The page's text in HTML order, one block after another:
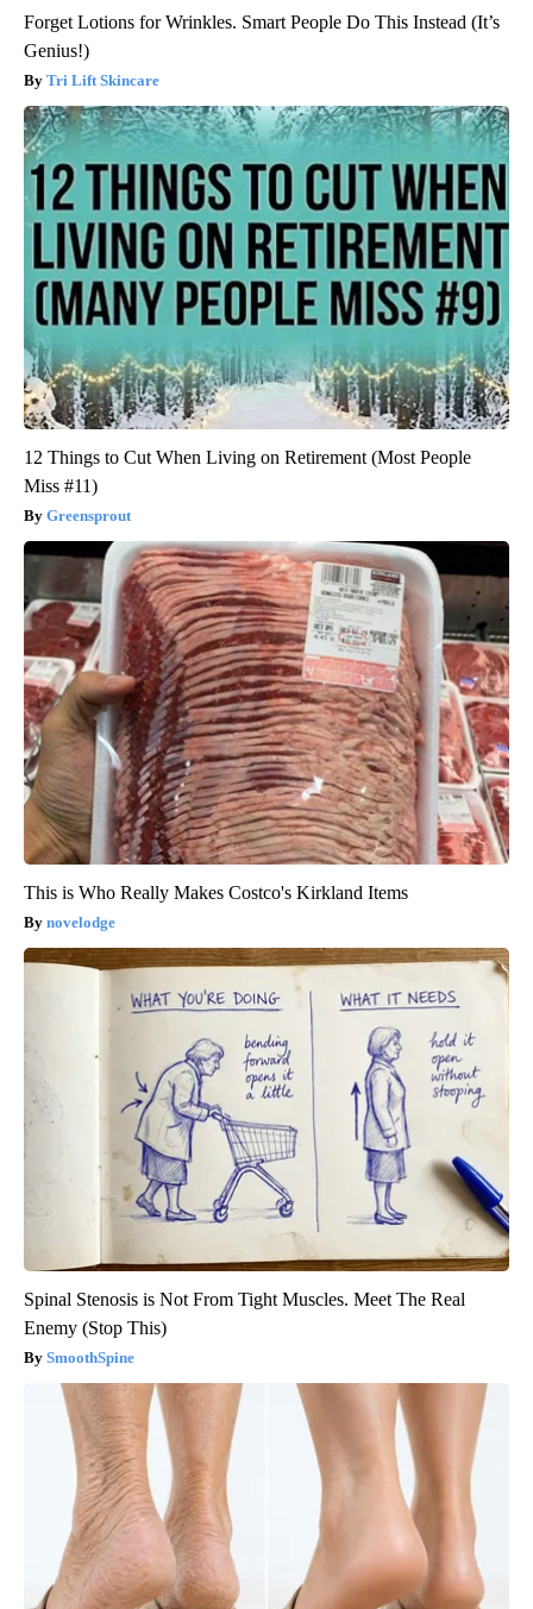
Forget Lotions for Wrinkles. Smart People Do This Instead (It’s
Genius!)
Tri Lift Skincare
12 Things to Cut When Living on Retirement (Most People
Miss #11)
Greensprout
This is Who Really Makes Costco's Kirkland Items
novelodge
Spinal Stenosis is Not From Tight Muscles. Meet The Real
Enemy (Stop This)
SmoothSpine